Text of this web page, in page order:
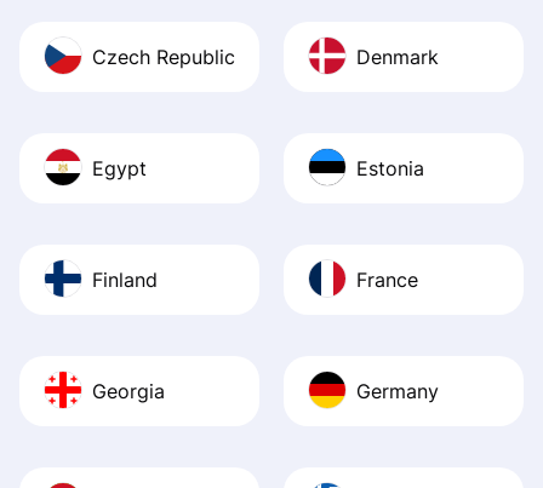
Czech Republic Denmark
Egypt Estonia
Finland France
Georgia Germany